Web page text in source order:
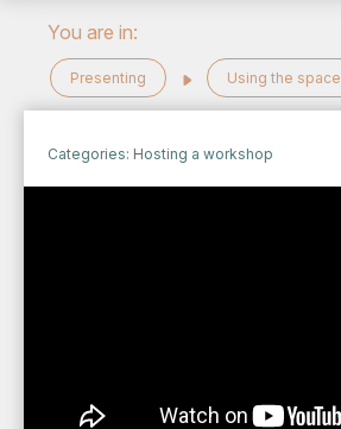
You are in:
Presenting Using the space
Categories: Hosting a workshop